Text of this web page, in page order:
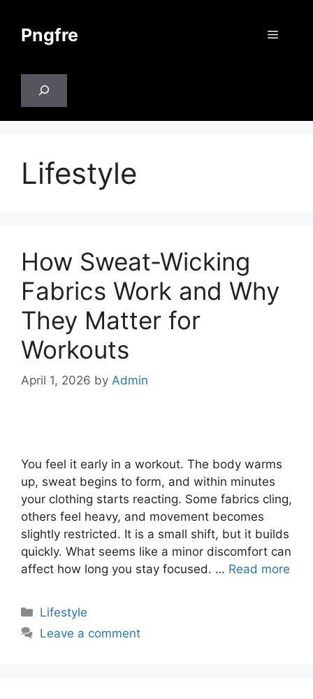
contentPngfre Menu
Lifestyle
How Sweat-Wicking
Fabrics Work and Why
They Matter for
Workouts
April 1, 2026 by Admin
You feel it early in a workout. The body warms
up, sweat begins to form, and within minutes
your clothing starts reacting. Some fabrics cling,
others feel heavy, and movement becomes
slightly restricted. It is a small shift, but it builds
quickly. What seems like a minor discomfort can
affect how long you stay focused. … Read more
Categories
Lifestyle
Leave a comment